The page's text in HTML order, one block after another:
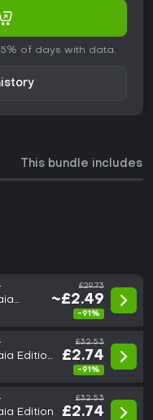
of days with data.
This bundle includes
£29.73
~£2.49
-91%
Edition
£32.53
£2.74
-91%
Edition
£32.53
£2.74